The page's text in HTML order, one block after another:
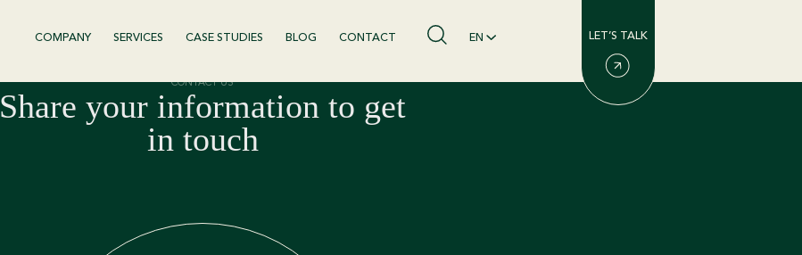
COMPANY SERVICES CASE STUDIES BLOG CONTACT EN LET’S TALK
CONTACT US
Share your information to get
in touch